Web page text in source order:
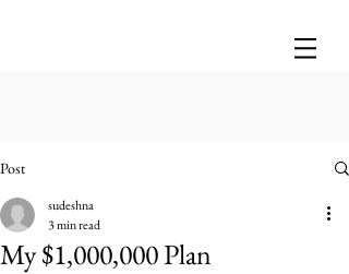
Post
My $1,000,000 Plan
sudeshna
3 min read